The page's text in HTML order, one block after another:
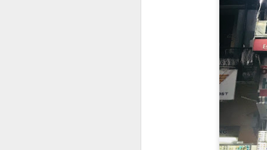
This is my first
first Mr Stonebowl